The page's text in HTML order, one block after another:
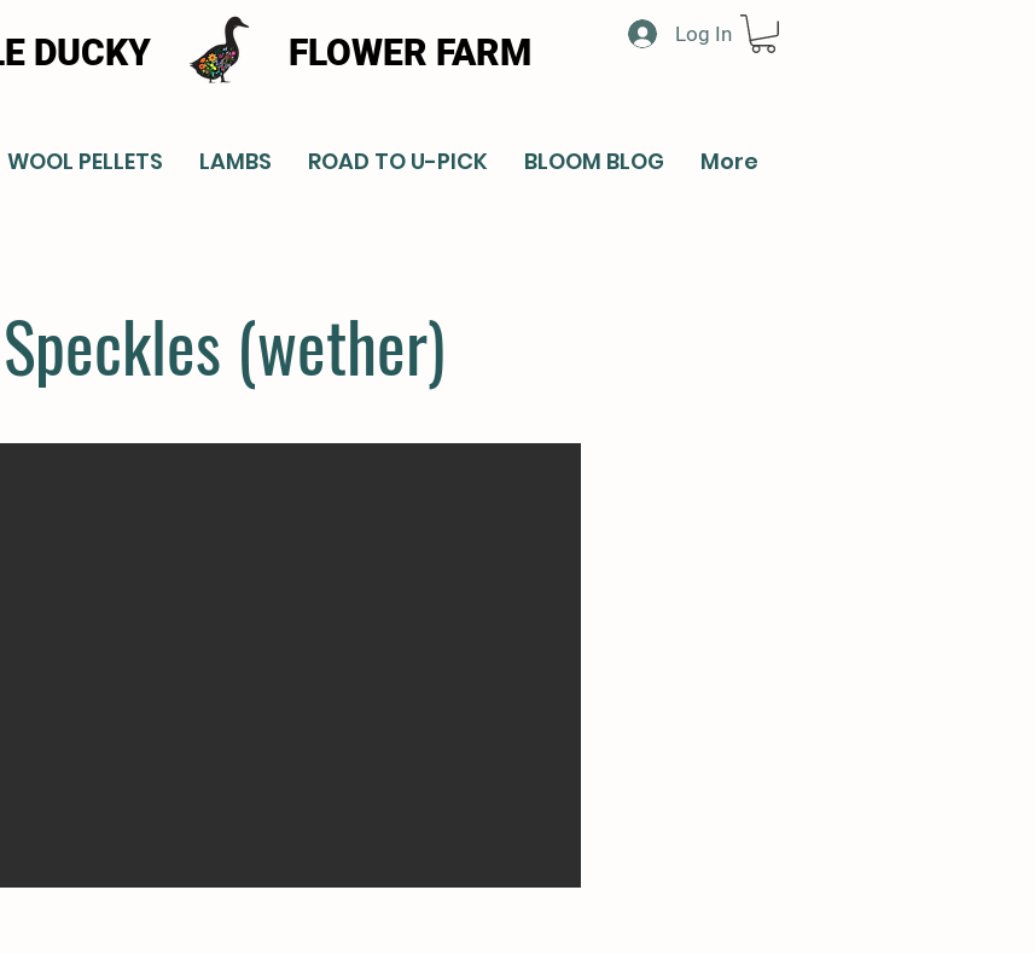
DUCKY FLOWER FARM Log In
WOOL PELLETS LAMBS ROAD TO U-PICK BLOOM BLOG More
Speckles (wether)